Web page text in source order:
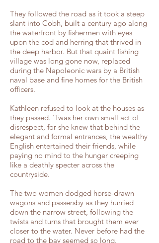
They followed the road as it took a steep
slant into Cobh, built a century ago along
the waterfront by fishermen with eyes
upon the cod and herring that thrived in
the deep harbor. But that quaint fishing
village was long gone now, replaced
during the Napoleonic wars by a British
naval base and fine homes for the British
officers.
Kathleen refused to look at the houses as
they passed. ‘Twas her own small act of
disrespect, for she knew that behind the
elegant and formal entrances, the wealthy
English entertained their friends, while
paying no mind to the hunger creeping
like a deathly specter across the
countryside.
The two women dodged horse-drawn
wagons and passersby as they hurried
down the narrow street, following the
twists and turns that brought them ever
closer to the water. Never before had the
road to the bay seemed so long.